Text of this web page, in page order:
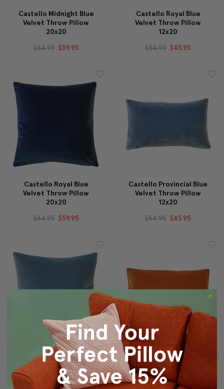
Castello Midnight Blue
Velvet Throw Pillow
20x20
$64.95 $59.95
Castello Royal Blue
Velvet Throw Pillow
12x20
$54.95 $45.95
Castello Royal Blue
Velvet Throw Pillow
20x20
$64.95 $59.95
Castello Provincial Blue
Velvet Throw Pillow
12x20
$54.95 $45.95
Castello Provincial Blue
Velvet Throw Pillow
20x20
Castello Sedona Orange
Velvet Throw Pillow
12x20